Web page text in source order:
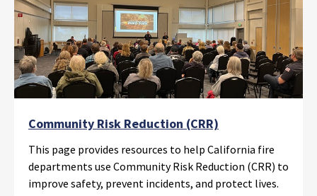
Community Risk Reduction (CRR)
This page provides resources to help California fire
departments use Community Risk Reduction (CRR) to
improve safety, prevent incidents, and protect lives.